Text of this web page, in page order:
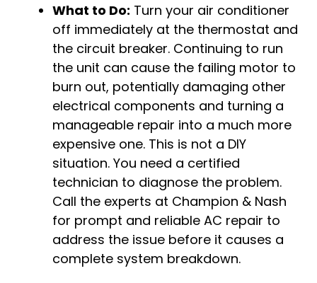
What to Do: Turn your air conditioner
off immediately at the thermostat and
the circuit breaker. Continuing to run
the unit can cause the failing motor to
burn out, potentially damaging other
electrical components and turning a
manageable repair into a much more
expensive one. This is not a DIY
situation. You need a certified
technician to diagnose the problem.
Call the experts at Champion & Nash
for prompt and reliable AC repair to
address the issue before it causes a
complete system breakdown.